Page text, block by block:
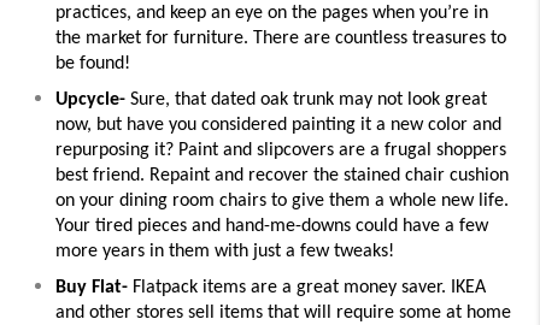
practices, and keep an eye on the pages when you’re in
the market for furniture. There are countless treasures to
be found!
Upcycle- Sure, that dated oak trunk may not look great
now, but have you considered painting it a new color and
repurposing it? Paint and slipcovers are a frugal shoppers
best friend. Repaint and recover the stained chair cushion
on your dining room chairs to give them a whole new life.
Your tired pieces and hand-me-downs could have a few
more years in them with just a few tweaks!
Buy Flat- Flatpack items are a great money saver. IKEA
and other stores sell items that will require some at home